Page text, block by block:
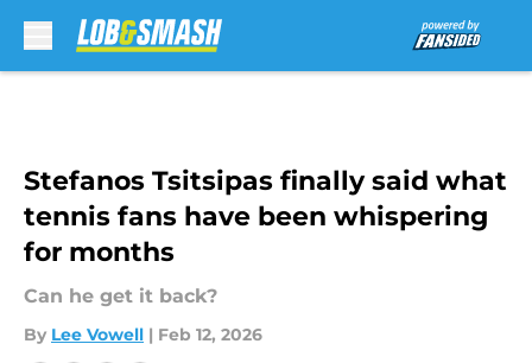
Stefanos Tsitsipas finally said what
tennis fans have been whispering
for months
Can he get it back?
By Lee Vowell | Feb 12, 2026